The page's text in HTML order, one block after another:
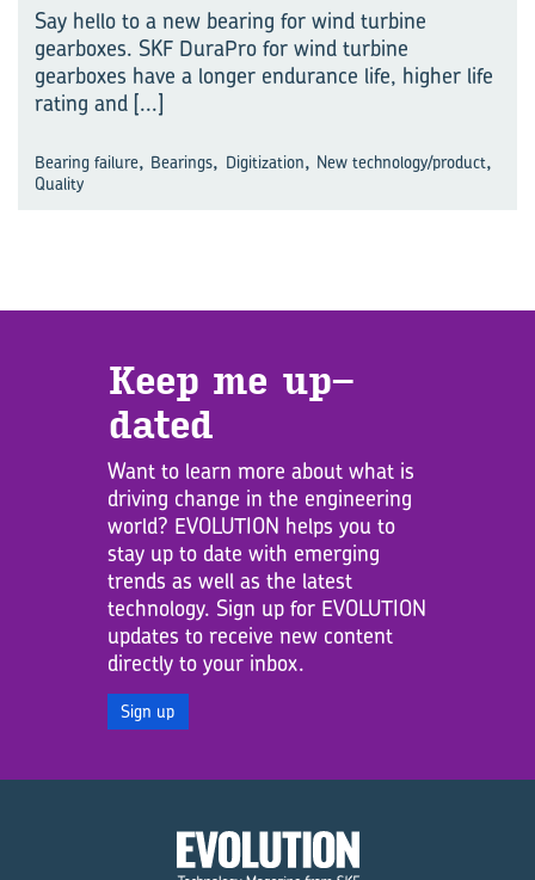
Say hello to a new bearing for wind turbine
gearboxes. SKF DuraPro for wind turbine
gearboxes have a longer endurance life, higher life
rating and [...]
Bearing failure, Bearings, Digitization, New technology/product,
Quality
Keep me up­
dated
Want to learn more about what is
driving change in the engineering
world? EVOLUTION helps you to
stay up to date with emerging
trends as well as the latest
technology. Sign up for EVOLUTION
updates to receive new content
directly to your inbox.
Sign up